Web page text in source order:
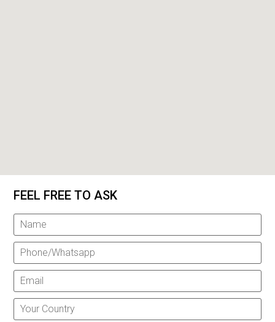
FEEL FREE TO ASK